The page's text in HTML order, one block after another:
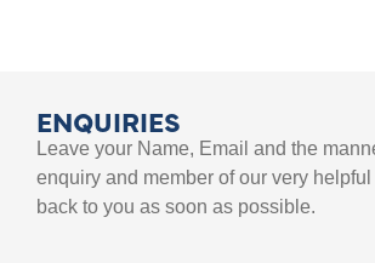
ENQUIRIES
Leave your Name, Email and the
enquiry and member of our very
back to you as soon as possible.